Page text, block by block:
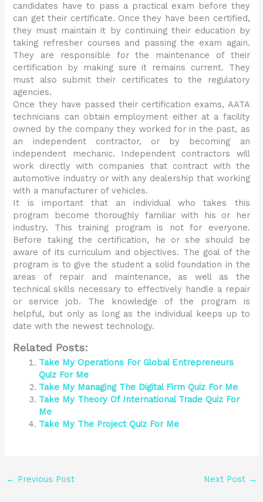
candidates have to pass a practical exam before they
can get their certificate. Once they have been certified,
they must maintain it by continuing their education by
taking refresher courses and passing the exam again.
They are responsible for the maintenance of their
certification by making sure it remains current. They
must also submit their certificates to the regulatory
agencies.
Once they have passed their certification exams, AATA
technicians can obtain employment either at a facility
owned by the company they worked for in the past, as
an independent contractor, or by becoming an
independent mechanic. Independent contractors will
work directly with companies that contract with the
automotive industry or with any dealership that working
with a manufacturer of vehicles.
It is important that an individual who takes this
program become thoroughly familiar with his or her
industry. This training program is not for everyone.
Before taking the certification, he or she should be
aware of its curriculum and objectives. The goal of the
program is to give the student a solid foundation in the
areas of repair and maintenance, as well as the
technical skills necessary to effectively handle a repair
or service job. The knowledge of the program is
helpful, but only as long as the individual keeps up to
date with the newest technology.
Related Posts:
Take My Operations For Global Entrepreneurs
Quiz For Me
Take My Managing The Digital Firm Quiz For Me
Take My Theory Of International Trade Quiz For
Me
Take My The Project Quiz For Me
← Previous Post Next Post →